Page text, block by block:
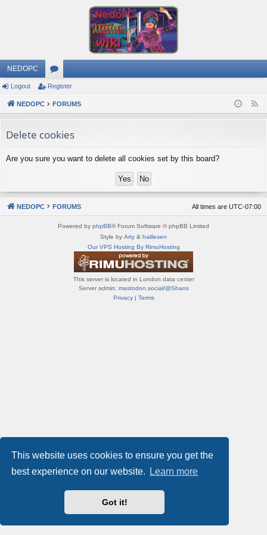
This website uses cookies to ensure you get the
best experience on our website.
Learn more
Got it!
NEDOPC
or
u
s
Logout Register
NEDOPC FORUMS
e
Delete cookies
Are you sure you want to delete all cookies set by this board?
NEDOPC FORUMS All times are UTC-07:00
Powered by phpBB® Forum Software © phpBB Limited
Style by Arty & halilesen
Our VPS Hosting By RimuHosting
This server is located in London data center
Server admin: mastodon.social/@Shaos
Privacy| Terms